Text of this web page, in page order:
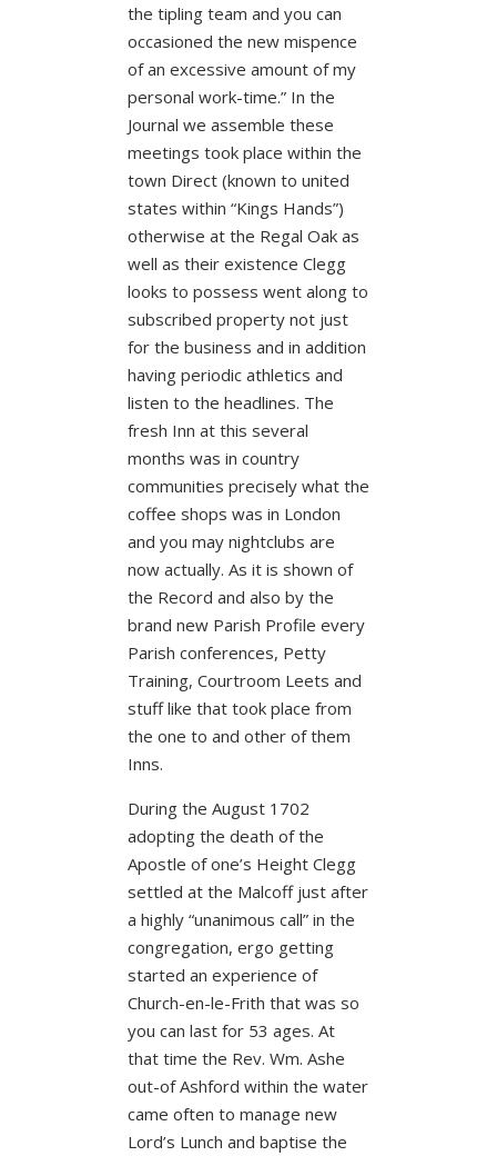
the tipling team and you can
occasioned the new mispence
of an excessive amount of my
personal work-time.” In the
Journal we assemble these
meetings took place within the
town Direct (known to united
states within “Kings Hands”)
otherwise at the Regal Oak as
well as their existence Clegg
looks to possess went along to
subscribed property not just
for the business and in addition
having periodic athletics and
listen to the headlines. The
fresh Inn at this several
months was in country
communities precisely what the
coffee shops was in London
and you may nightclubs are
now actually. As it is shown of
the Record and also by the
brand new Parish Profile every
Parish conferences, Petty
Training, Courtroom Leets and
stuff like that took place from
the one to and other of them
Inns.
During the August 1702
adopting the death of the
Apostle of one’s Height Clegg
settled at the Malcoff just after
a highly “unanimous call” in the
congregation, ergo getting
started an experience of
Church-en-le-Frith that was so
you can last for 53 ages. At
that time the Rev. Wm. Ashe
out-of Ashford within the water
came often to manage new
Lord’s Lunch and baptise the